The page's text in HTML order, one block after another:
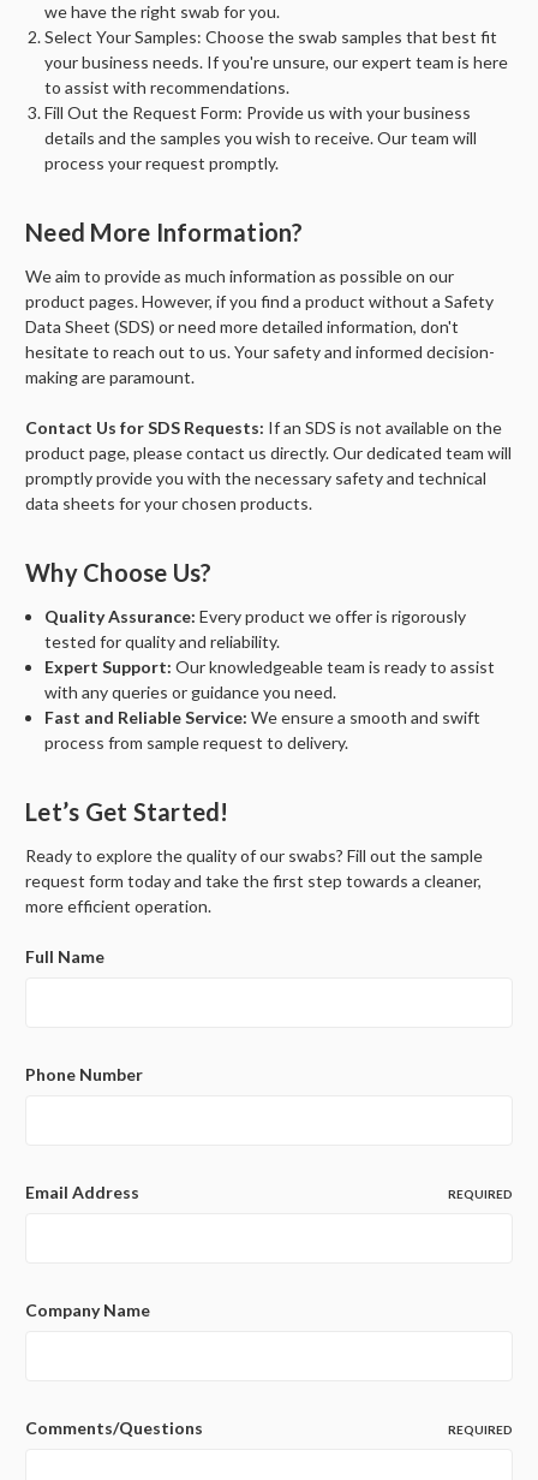
we have the right swab for you.
Select Your Samples: Choose the swab samples that best fit
your business needs. If you're unsure, our expert team is here
to assist with recommendations.
Fill Out the Request Form: Provide us with your business
details and the samples you wish to receive. Our team will
process your request promptly.
Need More Information?
We aim to provide as much information as possible on our
product pages. However, if you find a product without a Safety
Data Sheet (SDS) or need more detailed information, don't
hesitate to reach out to us. Your safety and informed decision-
making are paramount.
Contact Us for SDS Requests: If an SDS is not available on the
product page, please contact us directly. Our dedicated team will
promptly provide you with the necessary safety and technical
data sheets for your chosen products.
Why Choose Us?
Quality Assurance:Every product we offer is rigorously
tested for quality and reliability.
Expert Support:Our knowledgeable team is ready to assist
with any queries or guidance you need.
Fast and Reliable Service:We ensure a smooth and swift
process from sample request to delivery.
Let’s Get Started!
Ready to explore the quality of our swabs? Fill out the sample
request form today and take the first step towards a cleaner,
more efficient operation.
Full Name
Phone Number
Email Address REQUIRED
Company Name
Comments/Questions REQUIRED